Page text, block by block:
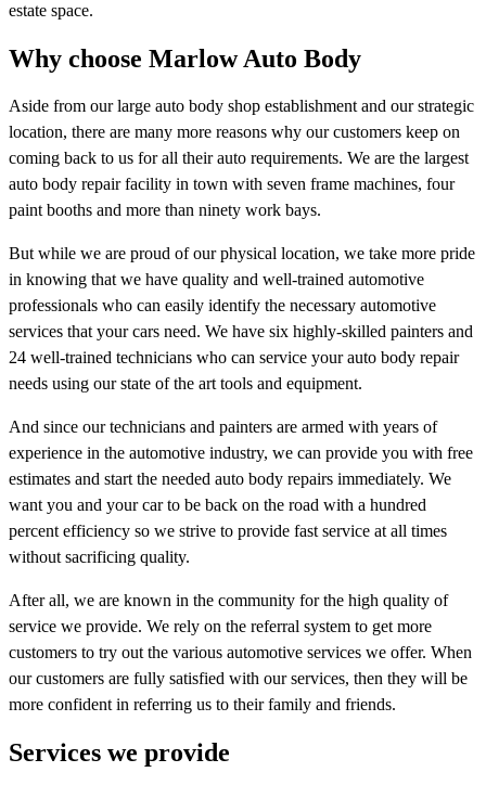
estate space.
Why choose Marlow Auto Body
Aside from our large auto body shop establishment and our strategic
location, there are many more reasons why our customers keep on
coming back to us for all their auto requirements. We are the largest
auto body repair facility in town with seven frame machines, four
paint booths and more than ninety work bays.
But while we are proud of our physical location, we take more pride
in knowing that we have quality and well-trained automotive
professionals who can easily identify the necessary automotive
services that your cars need. We have six highly-skilled painters and
24 well-trained technicians who can service your auto body repair
needs using our state of the art tools and equipment.
And since our technicians and painters are armed with years of
experience in the automotive industry, we can provide you with free
estimates and start the needed auto body repairs immediately. We
want you and your car to be back on the road with a hundred
percent efficiency so we strive to provide fast service at all times
without sacrificing quality.
After all, we are known in the community for the high quality of
service we provide. We rely on the referral system to get more
customers to try out the various automotive services we offer. When
our customers are fully satisfied with our services, then they will be
more confident in referring us to their family and friends.
Services we provide